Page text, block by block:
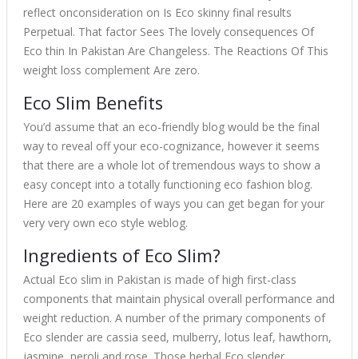
reflect onconsideration on Is Eco skinny final results
Perpetual. That factor Sees The lovely consequences Of
Eco thin In Pakistan Are Changeless. The Reactions Of This
weight loss complement Are zero.
Eco Slim Benefits
You’d assume that an eco-friendly blog would be the final
way to reveal off your eco-cognizance, however it seems
that there are a whole lot of tremendous ways to show a
easy concept into a totally functioning eco fashion blog.
Here are 20 examples of ways you can get began for your
very very own eco style weblog.
Ingredients of Eco Slim?
Actual Eco slim in Pakistan is made of high first-class
components that maintain physical overall performance and
weight reduction. A number of the primary components of
Eco slender are cassia seed, mulberry, lotus leaf, hawthorn,